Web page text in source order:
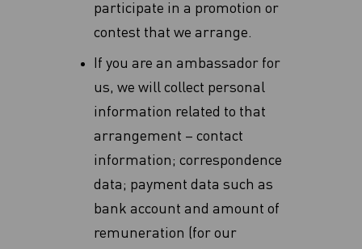
participate in a promotion or
contest that we arrange.
If you are an ambassador for
us, we will collect personal
information related to that
arrangement – contact
information; correspondence
data; payment data such as
bank account and amount of
remuneration (for our